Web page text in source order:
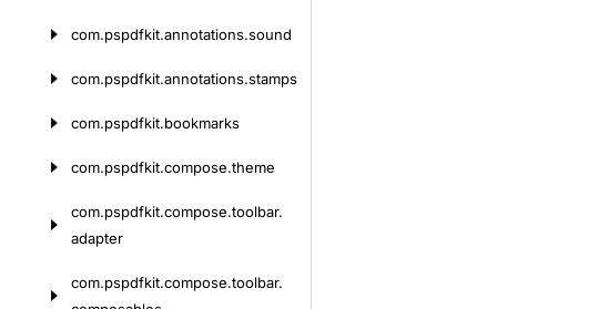
com.pspdfkit.annotations.sound
com.pspdfkit.annotations.stamps
com.pspdfkit.bookmarks
com.pspdfkit.compose.theme
com.pspdfkit.compose.toolbar.
adapter
com.pspdfkit.compose.toolbar.